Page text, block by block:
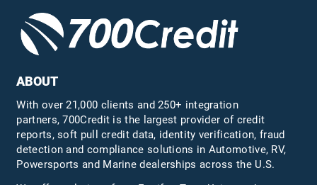
ABOUT
With over 21,000 clients and 250+ integration
partners, 700Credit is the largest provider of credit
reports, soft pull credit data, identity verification, fraud
detection and compliance solutions in Automotive, RV,
Powersports and Marine dealerships across the U.S.